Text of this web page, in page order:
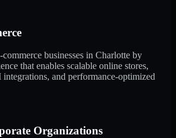
businesses in Charlotte by
that enables scalable online stores,
and performance-optimized
Organizations